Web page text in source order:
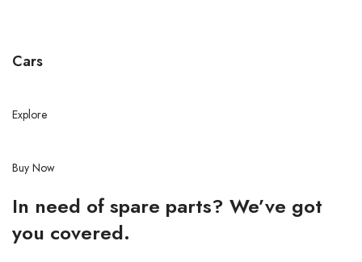
Cars
Explore
Buy Now
In need of spare parts? We’ve got
you covered.